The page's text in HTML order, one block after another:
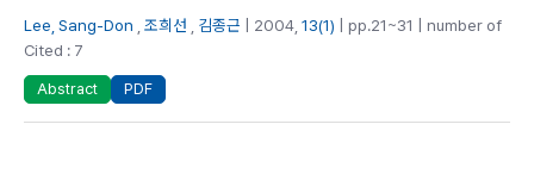
Lee, Sang-Don 조희선 김종근 | 2004, 13(1) | pp.21~31 | number of
Cited : 7
Abstract PDF